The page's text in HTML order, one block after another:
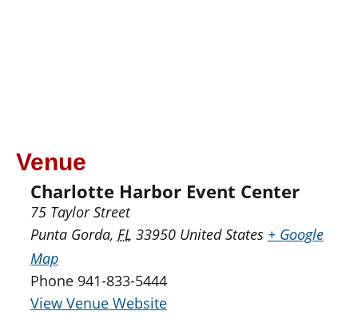
Venue
Charlotte Harbor Event Center
75 Taylor Street
Punta Gorda, FL 33950 United States + Google
Map
Phone 941-833-5444
View Venue Website